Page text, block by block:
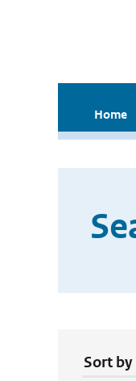
Home
Sort by